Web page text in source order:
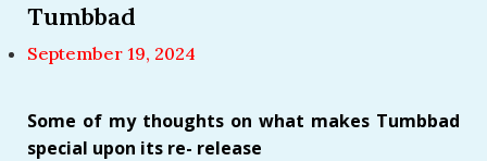
Tumbbad
September 19, 2024
Some of my thoughts on what makes Tumbbad
special upon its re- release